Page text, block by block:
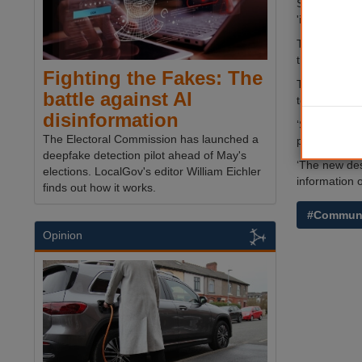
Southwark
The
the cost
The original
to be
piece of
‘The new
information
Fighting the Fakes: The
battle against AI
disinformation
The Electoral Commission has launched a
deepfake detection pilot ahead of May's
elections. LocalGov's editor William Eichler
finds out how it works.
Opinion